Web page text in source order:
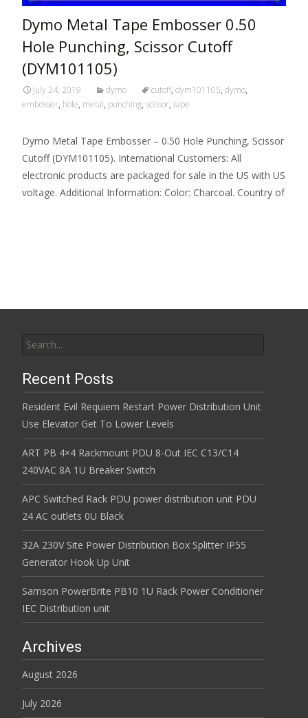
Dymo Metal Tape Embosser 0.50
Hole Punching, Scissor Cutoff
(DYM101105)
July 24, 2019 dymo cutoff, dym101105, dymo,
embosser, hole, metal, punching, scissor, tape
Dymo Metal Tape Embosser – 0.50 Hole Punching, Scissor
Cutoff (DYM101105). International Customers: All
electronic products are packaged for sale in the US with US
voltage. Additional Information: Color: Charcoal. Country of
Recent Posts
Resident Evil Requiem Restart Power Distribution Unit
Use Elevator Get To Lower Levels
ART PB 4×4 Rackmount PDU 8-Out IEC C13/C14
240VAC 8A 1U Breaker Switch
APC Switched Rack PDU power distribution unit PDU
24 AC outlets 0U Black
32A 230V Site Power Distribution Box Splitter IP55
Generator Hook Up Unit
Samson PowerBrite PB10 1U Rack Power Conditioner
IEC Distribution unit
Archives
August 2026
July 2026